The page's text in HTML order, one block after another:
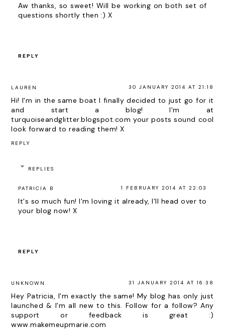
Aw thanks, so sweet! Will be working on both set of
questions shortly then :) X
REPLY
LAUREN 30 JANUARY 2014 AT 21:18
Hi! I'm in the same boat I finally decided to just go for it
and start a blog! I'm at
turquoiseandglitter.blogspot.com your posts sound cool
look forward to reading them! X
REPLY
REPLIES
PATRICIA B 1 FEBRUARY 2014 AT 22:03
It's so much fun! I'm loving it already, I'll head over to
your blog now! X
REPLY
UNKNOWN 31 JANUARY 2014 AT 16:38
Hey Patricia, I'm exactly the same! My blog has only just
launched & I'm all new to this. Follow for a follow? Any
support or feedback is great :)
www.makemeupmarie.com